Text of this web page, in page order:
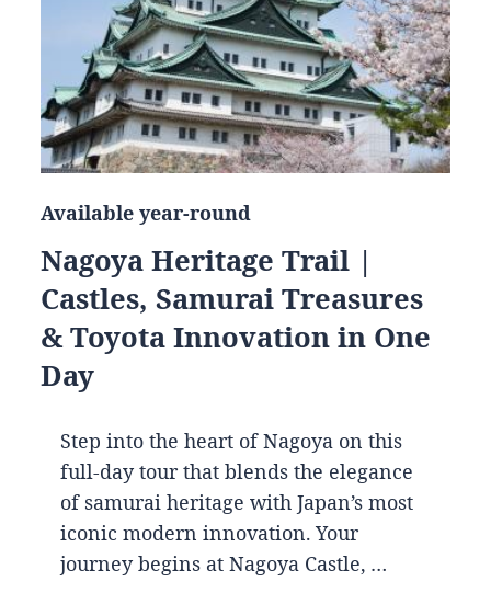
Available year-round
Nagoya Heritage Trail |
Castles, Samurai Treasures
& Toyota Innovation in One
Day
Step into the heart of Nagoya on this
full-day tour that blends the elegance
of samurai heritage with Japan’s most
iconic modern innovation. Your
journey begins at Nagoya Castle, …